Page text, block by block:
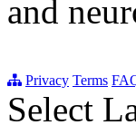
and
Privacy Terms
Select